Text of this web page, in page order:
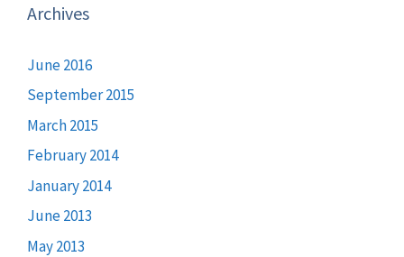
Archives
June 2016
September 2015
March 2015
February 2014
January 2014
June 2013
May 2013